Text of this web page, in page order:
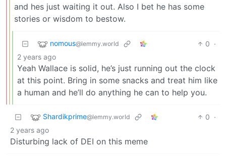
and hes just waiting it out. Also I bet he has some
stories or wisdom to bestow.
nomous@lemmy.world 0 ·
2 years ago
Yeah Wallace is solid, he’s just running out the clock
at this point. Bring in some snacks and treat him like
a human and he’ll do anything he can to help you.
Shardikprime@lemmy.world 0 ·
2 years ago
Disturbing lack of DEI on this meme